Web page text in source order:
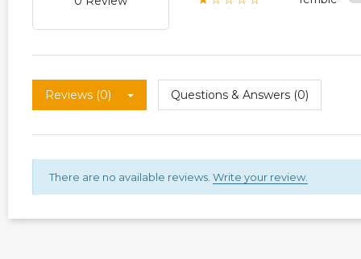
Reviews (0) Questions & Answers (0)
There are no available reviews. Write your review.